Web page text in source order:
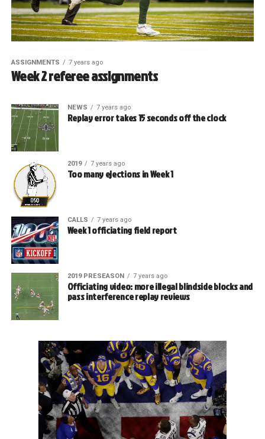
ASSIGNMENTS 7 years ago
Week 2 referee assignments
NEWS 7 years ago
Replay error takes 15 seconds off the clock
2019 7 years ago
Too many ejections in Week 1
CALLS 7 years ago
Week 1 officiating field report
2019 PRESEASON 7 years ago
Officiating video: more illegal blindside blocks and
pass interference replay reviews